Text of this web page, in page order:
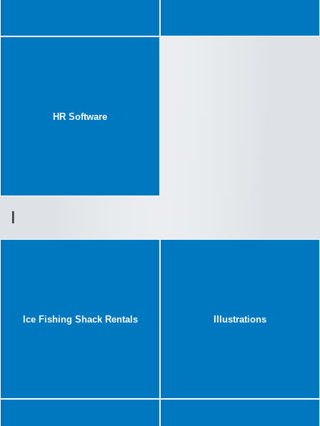
HR Software
I
Ice Fishing Shack Rentals Illustrations